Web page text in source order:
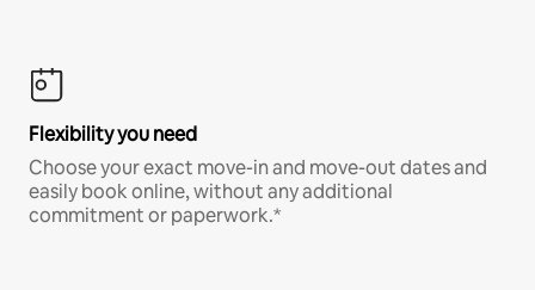
Flexibility you need
Choose your exact move-in and move-out dates and
easily book online, without any additional
commitment or paperwork.*